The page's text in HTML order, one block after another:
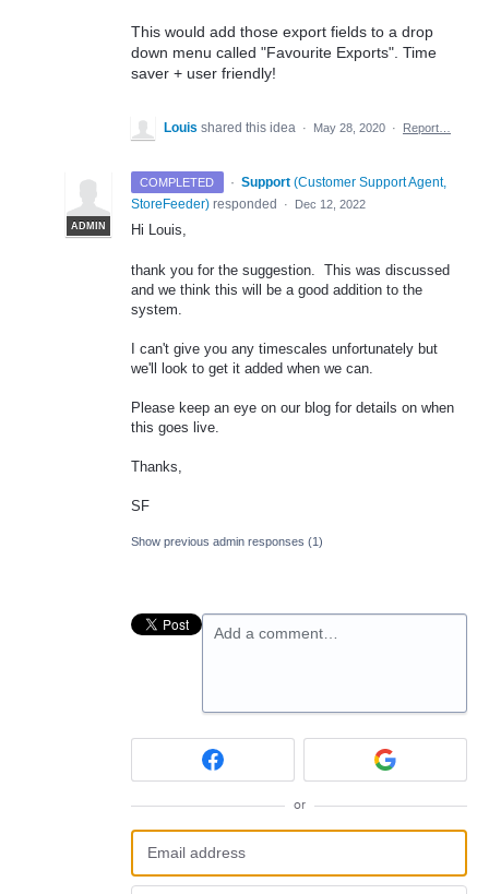
This would add those export fields to a drop
down menu called "Favourite Exports". Time
saver + user friendly!
Louis shared this idea · May 28, 2020 · Report…
COMPLETED ·
ADMIN
Support (Customer Support Agent,
StoreFeeder) responded · Dec 12, 2022
Hi Louis,
thank you for the suggestion. This was discussed
and we think this will be a good addition to the
system.
I can't give you any timescales unfortunately but
we'll look to get it added when we can.
Please keep an eye on our blog for details on when
this goes live.
Thanks,
SF
Show previous admin responses (1)
Add a comment…
or